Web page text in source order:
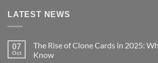
LATEST NEWS
07
Oct
The Rise of Clone Cards in 2025:
Know